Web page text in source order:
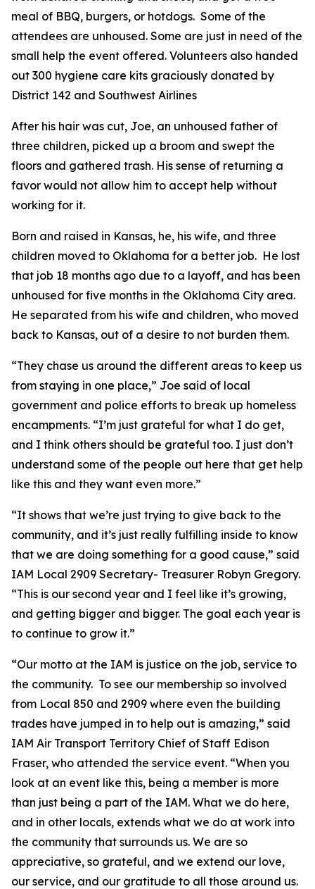
meal of BBQ, burgers, or hotdogs. Some of the
attendees are unhoused. Some are just in need of the
small help the event offered. Volunteers also handed
out 300 hygiene care kits graciously donated by
District 142 and Southwest Airlines
After his hair was cut, Joe, an unhoused father of
three children, picked up a broom and swept the
floors and gathered trash. His sense of returning a
favor would not allow him to accept help without
working for it.
Born and raised in Kansas, he, his wife, and three
children moved to Oklahoma for a better job. He lost
that job 18 months ago due to a layoff, and has been
unhoused for five months in the Oklahoma City area.
He separated from his wife and children, who moved
back to Kansas, out of a desire to not burden them.
“They chase us around the different areas to keep us
from staying in one place,” Joe said of local
government and police efforts to break up homeless
encampments. “I’m just grateful for what I do get,
and I think others should be grateful too. I just don’t
understand some of the people out here that get help
like this and they want even more.”
“It shows that we’re just trying to give back to the
community, and it’s just really fulfilling inside to know
that we are doing something for a good cause,” said
IAM Local 2909 Secretary- Treasurer Robyn Gregory.
“This is our second year and I feel like it’s growing,
and getting bigger and bigger. The goal each year is
to continue to grow it.”
“Our motto at the IAM is justice on the job, service to
the community. To see our membership so involved
from Local 850 and 2909 where even the building
trades have jumped in to help out is amazing,” said
IAM Air Transport Territory Chief of Staff Edison
Fraser, who attended the service event. “When you
look at an event like this, being a member is more
than just being a part of the IAM. What we do here,
and in other locals, extends what we do at work into
the community that surrounds us. We are so
appreciative, so grateful, and we extend our love,
our service, and our gratitude to all those around us.